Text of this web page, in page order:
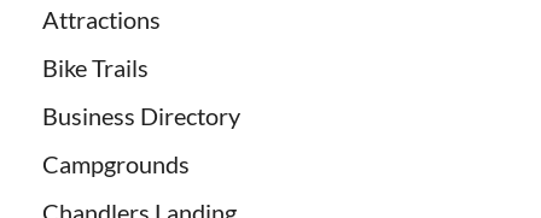
Attractions
Bike Trails
Business Directory
Campgrounds
Chandlers Landing